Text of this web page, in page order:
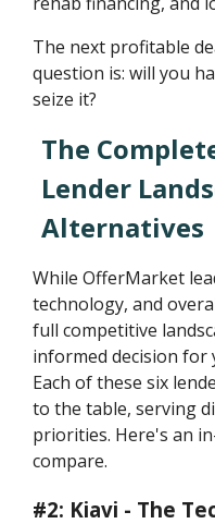
The next profitable
question is: will you
seize it?
The
Lender
Alternatives
While OfferMarket
technology, and
full competitive
informed decision for
Each of these six
to the table, serving
priorities. Here's an
compare.
#2: Kiavi - The